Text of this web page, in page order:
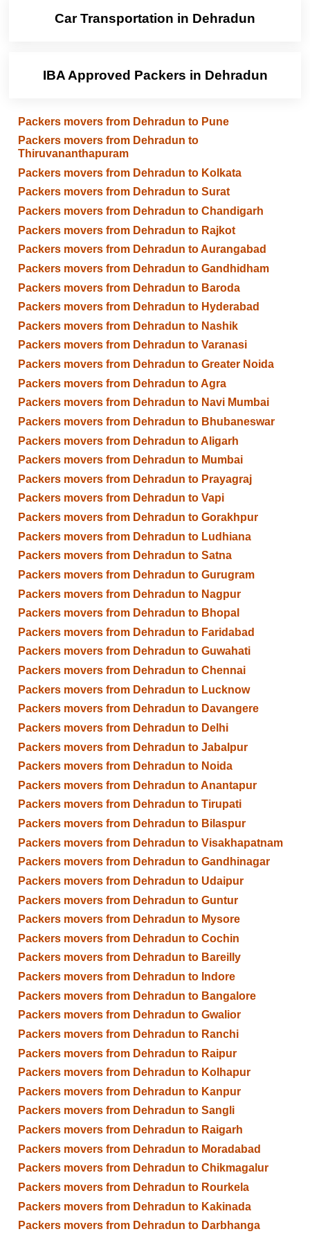
Car Transportation in Dehradun
IBA Approved Packers in Dehradun
Packers movers from Dehradun to Pune
Packers movers from Dehradun to
Thiruvananthapuram
Packers movers from Dehradun to Kolkata
Packers movers from Dehradun to Surat
Packers movers from Dehradun to Chandigarh
Packers movers from Dehradun to Rajkot
Packers movers from Dehradun to Aurangabad
Packers movers from Dehradun to Gandhidham
Packers movers from Dehradun to Baroda
Packers movers from Dehradun to Hyderabad
Packers movers from Dehradun to Nashik
Packers movers from Dehradun to Varanasi
Packers movers from Dehradun to Greater Noida
Packers movers from Dehradun to Agra
Packers movers from Dehradun to Navi Mumbai
Packers movers from Dehradun to Bhubaneswar
Packers movers from Dehradun to Aligarh
Packers movers from Dehradun to Mumbai
Packers movers from Dehradun to Prayagraj
Packers movers from Dehradun to Vapi
Packers movers from Dehradun to Gorakhpur
Packers movers from Dehradun to Ludhiana
Packers movers from Dehradun to Satna
Packers movers from Dehradun to Gurugram
Packers movers from Dehradun to Nagpur
Packers movers from Dehradun to Bhopal
Packers movers from Dehradun to Faridabad
Packers movers from Dehradun to Guwahati
Packers movers from Dehradun to Chennai
Packers movers from Dehradun to Lucknow
Packers movers from Dehradun to Davangere
Packers movers from Dehradun to Delhi
Packers movers from Dehradun to Jabalpur
Packers movers from Dehradun to Noida
Packers movers from Dehradun to Anantapur
Packers movers from Dehradun to Tirupati
Packers movers from Dehradun to Bilaspur
Packers movers from Dehradun to Visakhapatnam
Packers movers from Dehradun to Gandhinagar
Packers movers from Dehradun to Udaipur
Packers movers from Dehradun to Guntur
Packers movers from Dehradun to Mysore
Packers movers from Dehradun to Cochin
Packers movers from Dehradun to Bareilly
Packers movers from Dehradun to Indore
Packers movers from Dehradun to Bangalore
Packers movers from Dehradun to Gwalior
Packers movers from Dehradun to Ranchi
Packers movers from Dehradun to Raipur
Packers movers from Dehradun to Kolhapur
Packers movers from Dehradun to Kanpur
Packers movers from Dehradun to Sangli
Packers movers from Dehradun to Raigarh
Packers movers from Dehradun to Moradabad
Packers movers from Dehradun to Chikmagalur
Packers movers from Dehradun to Rourkela
Packers movers from Dehradun to Kakinada
Packers movers from Dehradun to Darbhanga